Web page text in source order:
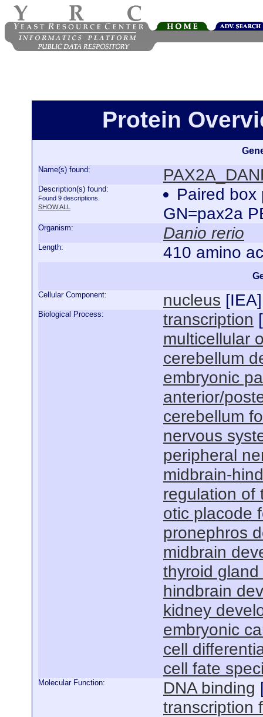
Protein
Name(s) found:
Description(s) found:
Found 9 descriptions.
SHOW ALL
Paired box
GN=pax2a
Organism: Danio rerio
Length: 410 amino
Cellular Component: nucleus [IEA]
Biological Process: transcription [
multicellular
cerebellum
embryonic
anterior/
cerebellum
nervous
peripheral
midbrain-
regulation of
otic placode
pronephros
midbrain
thyroid
hindbrain
kidney
embryonic
cell
cell fate
Molecular Function: DNA binding
transcription